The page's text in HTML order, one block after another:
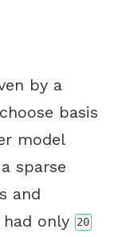
by a
basis
model
sparse
and
only
20